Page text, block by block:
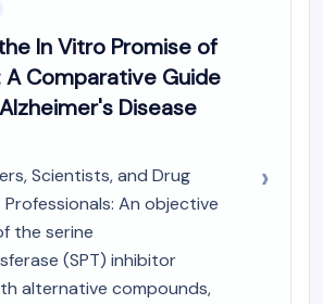
In Vitro Promise of
A Comparative Guide
Disease
Scientists, and Drug
An objective
the serine
(SPT) inhibitor
alternative compounds,